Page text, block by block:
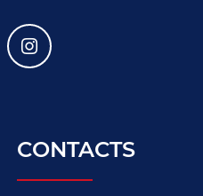
CONTACTS